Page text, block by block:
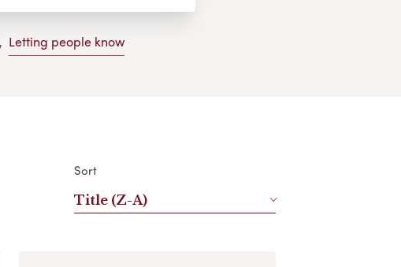
, Letting people know
Sort
Title (Z-A)